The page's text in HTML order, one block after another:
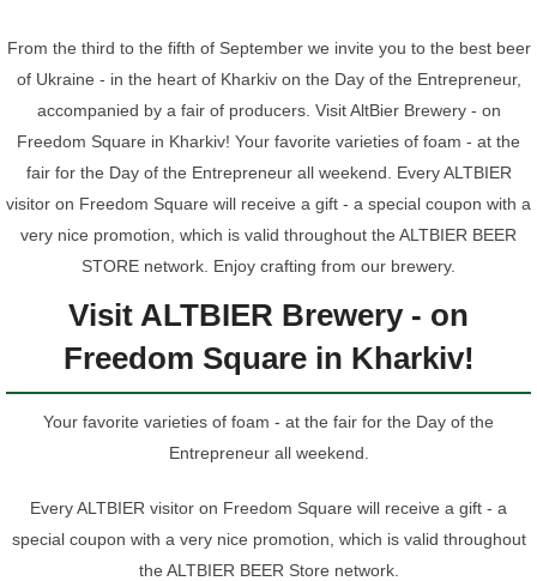
From the third to the fifth of September we invite you to the best beer
of Ukraine - in the heart of Kharkiv on the Day of the Entrepreneur,
accompanied by a fair of producers. Visit AltBier Brewery - on
Freedom Square in Kharkiv! Your favorite varieties of foam - at the
fair for the Day of the Entrepreneur all weekend. Every ALTBIER
visitor on Freedom Square will receive a gift - a special coupon with a
very nice promotion, which is valid throughout the ALTBIER BEER
STORE network. Enjoy crafting from our brewery.
Visit ALTBIER Brewery - on
Freedom Square in Kharkiv!
Your favorite varieties of foam - at the fair for the Day of the
Entrepreneur all weekend.
Every ALTBIER visitor on Freedom Square will receive a gift - a
special coupon with a very nice promotion, which is valid throughout
the ALTBIER BEER Store network.